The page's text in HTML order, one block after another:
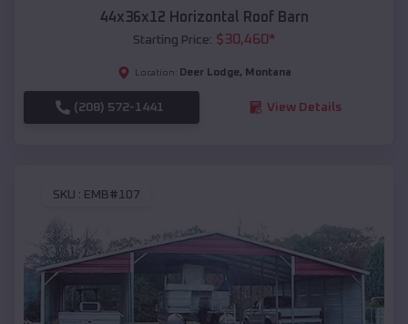
44x36x12 Horizontal Roof Barn
Starting Price: $30,460*
Location: Deer Lodge, Montana
(208) 572-1441 View Details
SKU : EMB#107